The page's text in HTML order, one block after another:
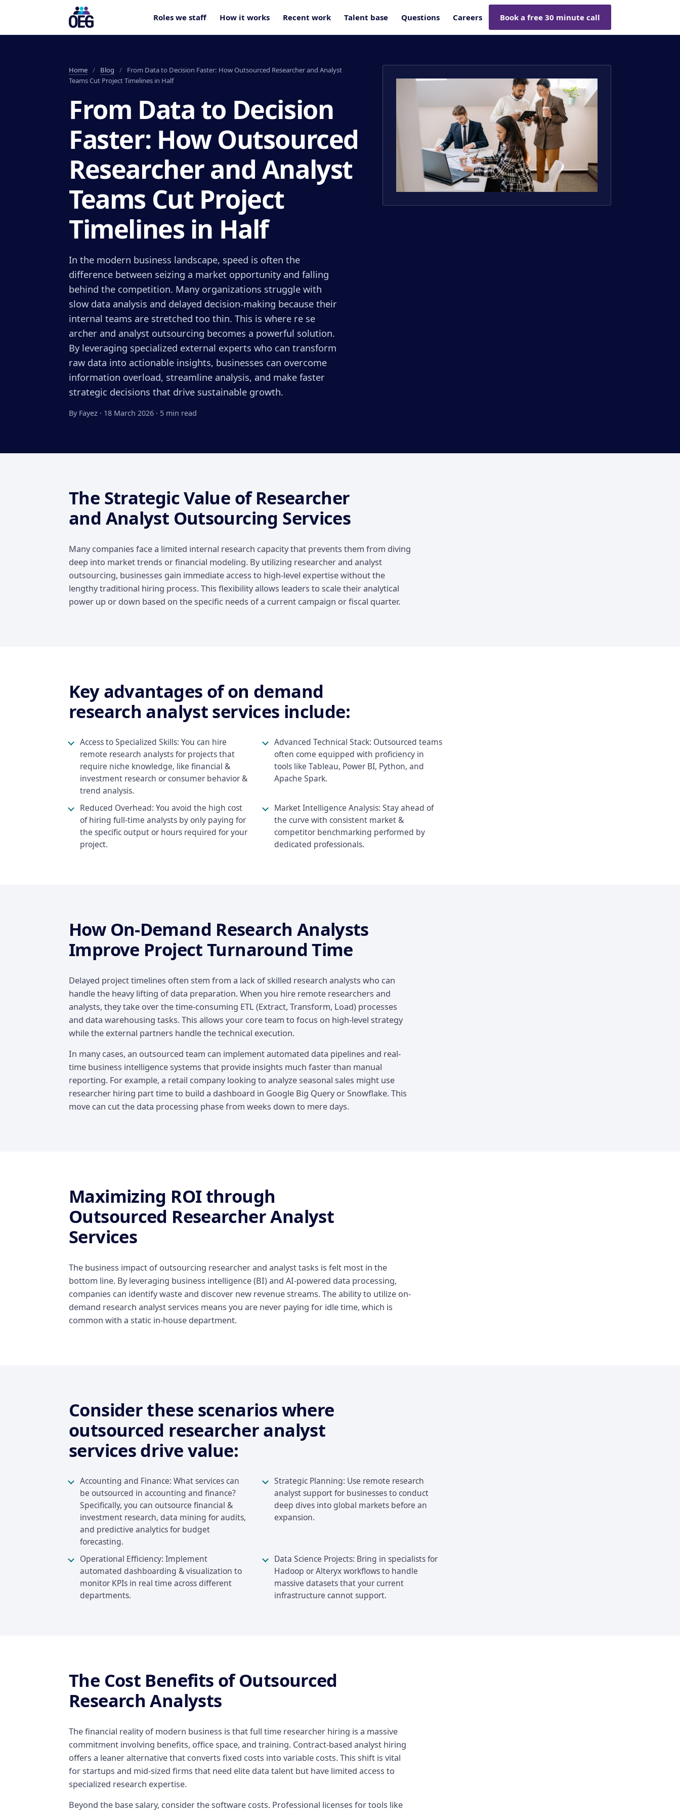
Roles we staff How it works Recent work Talent base Questions Careers Book a free 30 minute call
Home / Blog /
From Data to Decision Faster: How Outsourced Researcher and Analyst
Teams Cut Project Timelines in Half
From Data to Decision
Faster: How Outsourced
Researcher and Analyst
Teams Cut Project
Timelines in Half
In the modern business landscape, speed is often the
difference between seizing a market opportunity and falling
behind the competition. Many organizations struggle with
slow data analysis and delayed decision-making because their
internal teams are stretched too thin. This is where re se
archer and analyst outsourcing becomes a powerful solution.
By leveraging specialized external experts who can transform
raw data into actionable insights, businesses can overcome
information overload, streamline analysis, and make faster
strategic decisions that drive sustainable growth.
By Fayez · 18 March 2026 · 5 min read
The Strategic Value of Researcher
and Analyst Outsourcing Services
Many companies face a limited internal research capacity that prevents them from diving
deep into market trends or financial modeling. By utilizing researcher and analyst
outsourcing, businesses gain immediate access to high-level expertise without the
lengthy traditional hiring process. This flexibility allows leaders to scale their analytical
power up or down based on the specific needs of a current campaign or fiscal quarter.
Key advantages of on demand
research analyst services include:
Access to Specialized Skills: You can hire
remote research analysts for projects that
require niche knowledge, like financial &
investment research or consumer behavior &
trend analysis.
Advanced Technical Stack: Outsourced teams
often come equipped with proficiency in
tools like Tableau, Power BI, Python, and
Apache Spark.
Reduced Overhead: You avoid the high cost
of hiring full-time analysts by only paying for
the specific output or hours required for your
project.
Market Intelligence Analysis: Stay ahead of
the curve with consistent market &
competitor benchmarking performed by
dedicated professionals.
How On-Demand Research Analysts
Improve Project Turnaround Time
Delayed project timelines often stem from a lack of skilled research analysts who can
handle the heavy lifting of data preparation. When you hire remote researchers and
analysts, they take over the time-consuming ETL (Extract, Transform, Load) processes
and data warehousing tasks. This allows your core team to focus on high-level strategy
while the external partners handle the technical execution.
In many cases, an outsourced team can implement automated data pipelines and real-
time business intelligence systems that provide insights much faster than manual
reporting. For example, a retail company looking to analyze seasonal sales might use
researcher hiring part time to build a dashboard in Google Big Query or Snowflake. This
move can cut the data processing phase from weeks down to mere days.
Maximizing ROI through
Outsourced Researcher Analyst
Services
The business impact of outsourcing researcher and analyst tasks is felt most in the
bottom line. By leveraging business intelligence (BI) and AI-powered data processing,
companies can identify waste and discover new revenue streams. The ability to utilize on-
demand research analyst services means you are never paying for idle time, which is
common with a static in-house department.
Consider these scenarios where
outsourced researcher analyst
services drive value:
Accounting and Finance: What services can
be outsourced in accounting and finance?
Specifically, you can outsource financial &
investment research, data mining for audits,
and predictive analytics for budget
forecasting.
Strategic Planning: Use remote research
analyst support for businesses to conduct
deep dives into global markets before an
expansion.
Operational Efficiency: Implement
automated dashboarding & visualization to
monitor KPIs in real time across different
departments.
Data Science Projects: Bring in specialists for
Hadoop or Alteryx workflows to handle
massive datasets that your current
infrastructure cannot support.
The Cost Benefits of Outsourced
Research Analysts
The financial reality of modern business is that full time researcher hiring is a massive
commitment involving benefits, office space, and training. Contract-based analyst hiring
offers a leaner alternative that converts fixed costs into variable costs. This shift is vital
for startups and mid-sized firms that need elite data talent but have limited access to
specialized research expertise.
Beyond the base salary, consider the software costs. Professional licenses for tools like